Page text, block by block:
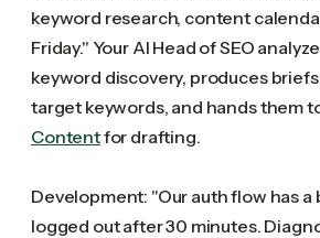
keyword research, content
Friday." Your AI Head of SEO
keyword discovery, produces
target keywords, and hands them
Contentfor drafting.
Development: "Our auth flow has a
logged out after 30 minutes.